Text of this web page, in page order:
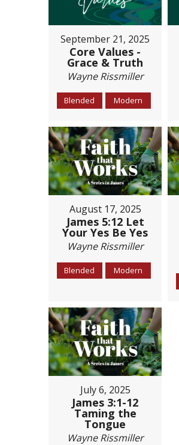
September 21, 2025
Core Values -
Grace & Truth
Wayne Rissmiller
Blended Modern
August 17, 2025
James 5:12 Let
Your Yes Be Yes
Wayne Rissmiller
Blended Modern
July 6, 2025
James 3:1-12
Taming the
Tongue
Wayne Rissmiller